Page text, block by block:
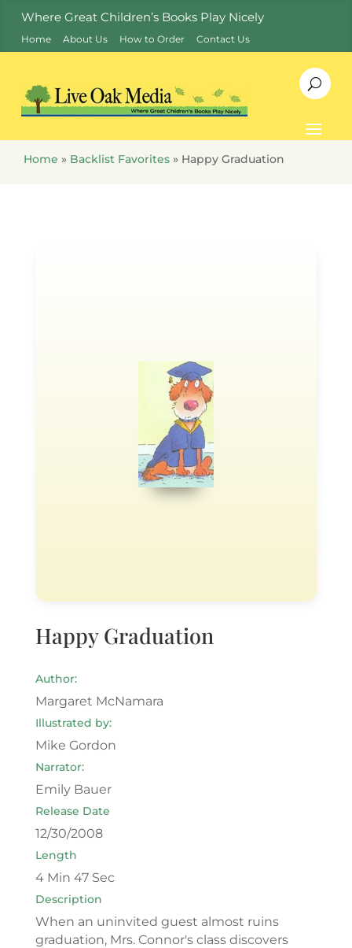
Where Great Children’s Books Play Nicely
Home About Us How to Order Contact Us
Home » Backlist Favorites » Happy Graduation
Happy Graduation
Author:
Margaret McNamara
Illustrated by:
Mike Gordon
Narrator:
Emily Bauer
Release Date
12/30/2008
Length
4 Min 47 Sec
Description
When an uninvited guest almost ruins
graduation, Mrs. Connor's class discovers